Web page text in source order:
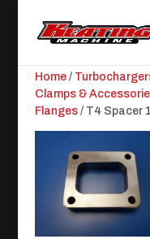
Home/
Clamps &
Flanges/ T4 Spacer